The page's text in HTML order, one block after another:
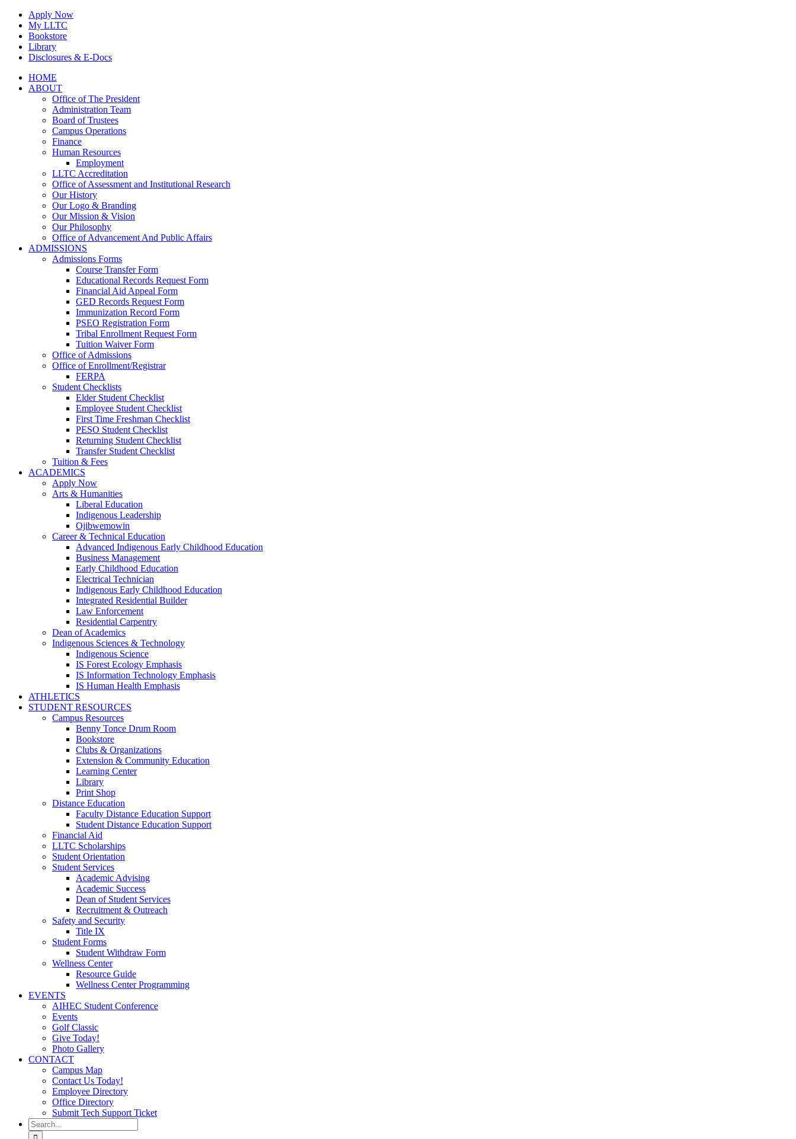
Skip
content
Apply Now
My LLTC
Bookstore
Library
Disclosures & E-Docs
Facebook
Instagram
LinkedInHOME
ABOUT
Office of The President
Administration Team
Board of Trustees
Campus Operations
Finance
Human Resources
Employment
LLTC Accreditation
Office of Assessment and Institutional Research
Our History
Our Logo & Branding
Our Mission & Vision
Our Philosophy
Office of Advancement And Public Affairs
ADMISSIONS
Admissions Forms
Course Transfer Form
Educational Records Request Form
Financial Aid Appeal Form
GED Records Request Form
Immunization Record Form
PSEO Registration Form
Tribal Enrollment Request Form
Tuition Waiver Form
Office of Admissions
Office of Enrollment/Registrar
FERPA
Student Checklists
Elder Student Checklist
Employee Student Checklist
First Time Freshman Checklist
PESO Student Checklist
Returning Student Checklist
Transfer Student Checklist
Tuition & Fees
ACADEMICS
Apply Now
Arts & Humanities
Liberal Education
Indigenous Leadership
Ojibwemowin
Career & Technical Education
Advanced Indigenous Early Childhood Education
Business Management
Early Childhood Education
Electrical Technician
Indigenous Early Childhood Education
Integrated Residential Builder
Law Enforcement
Residential Carpentry
Dean of Academics
Indigenous Sciences & Technology
Indigenous Science
IS Forest Ecology Emphasis
IS Information Technology Emphasis
IS Human Health Emphasis
ATHLETICS
STUDENT RESOURCES
Campus Resources
Benny Tonce Drum Room
Bookstore
Clubs & Organizations
Extension & Community Education
Learning Center
Library
Print Shop
Distance Education
Faculty Distance Education Support
Student Distance Education Support
Financial Aid
LLTC Scholarships
Student Orientation
Student Services
Academic Advising
Academic Success
Dean of Student Services
Recruitment & Outreach
Safety and Security
Title IX
Student Forms
Student Withdraw Form
Wellness Center
Resource Guide
Wellness Center Programming
EVENTS
AIHEC Student Conference
Events
Golf Classic
Give Today!
Photo Gallery
CONTACT
Campus Map
Contact Us Today!
Employee Directory
Office Directory
Submit Tech Support Ticket
Search
for: